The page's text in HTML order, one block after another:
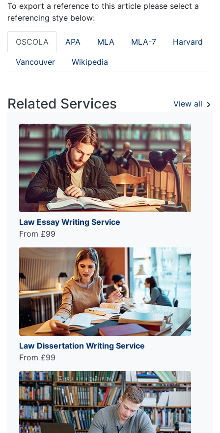
To export a reference to this article please select a
referencing stye below:
OSCOLA APA MLA MLA-7 Harvard
Vancouver Wikipedia
Related Services View all
Law Essay Writing Service
From £99
Law Dissertation Writing Service
From £99